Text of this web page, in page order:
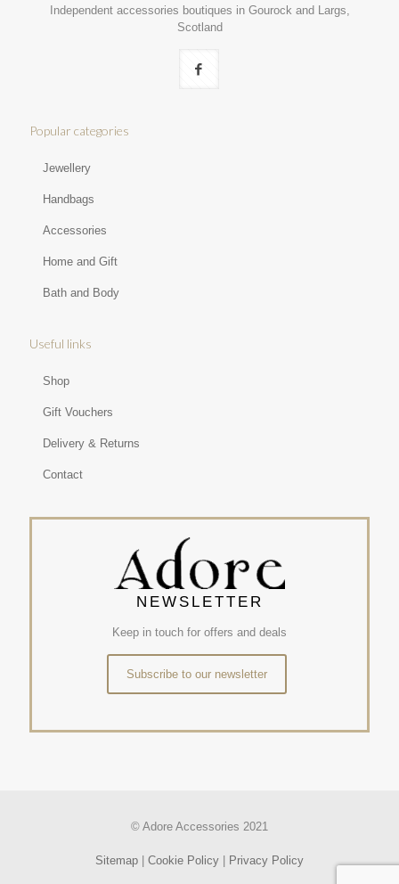
Independent accessories boutiques in Gourock and Largs,
Scotland
Popular categories
Jewellery
Handbags
Accessories
Home and Gift
Bath and Body
Useful links
Shop
Gift Vouchers
Delivery & Returns
Contact
NEWSLETTER
Keep in touch for offers and deals
Subscribe to our newsletter
© Adore Accessories 2021
Sitemap Cookie Policy Privacy Policy